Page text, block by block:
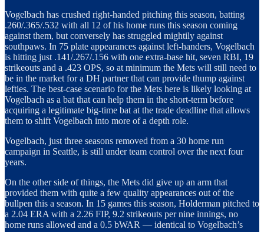
Vogelbach has crushed right-handed pitching this season, batting
.260/.365/.532 with all 12 of his home runs this season coming
against them, but conversely has struggled mightily against
southpaws. In 75 plate appearances against left-handers, Vogelbach
is hitting just .141/.267/.156 with one extra-base hit, seven RBI, 19
strikeouts and a .423 OPS, so at minimum the Mets will still need to
be in the market for a DH partner that can provide thump against
lefties. The best-case scenario for the Mets here is likely looking at
Vogelbach as a bat that can help them in the short-term before
acquiring a legitimate big-time bat at the trade deadline that allows
them to shift Vogelbach into more of a depth role.
Vogelbach, just three seasons removed from a 30 home run
campaign in Seattle, is still under team control over the next four
years.
On the other side of things, the Mets did give up an arm that
provided them with quite a few quality appearances out of the
bullpen this a season. In 15 games this season, Holderman pitched to
a 2.04 ERA with a 2.26 FIP, 9.2 strikeouts per nine innings, no
home runs allowed and a 0.5 bWAR — identical to Vogelbach’s